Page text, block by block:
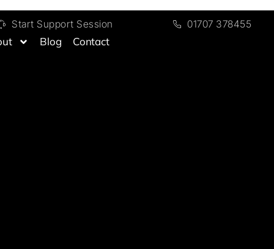
Start Support Session
Blog Contact
01707 378455